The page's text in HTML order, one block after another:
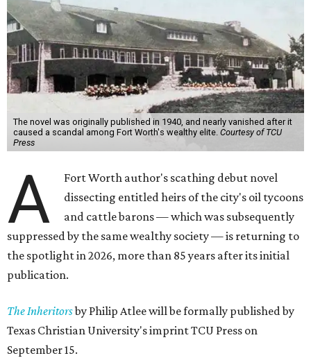
The novel was originally published in 1940, and nearly vanished after it
caused a scandal among Fort Worth's wealthy elite. Courtesy of TCU
Press
A
Fort Worth author's scathing debut novel
dissecting entitled heirs of the city's oil tycoons
and cattle barons — which was subsequently
suppressed by the same wealthy society — is returning to
the spotlight in 2026, more than 85 years after its initial
publication.
The Inheritorsby Philip Atlee will be formally published by
Texas Christian University's imprint TCU Press on
September 15.